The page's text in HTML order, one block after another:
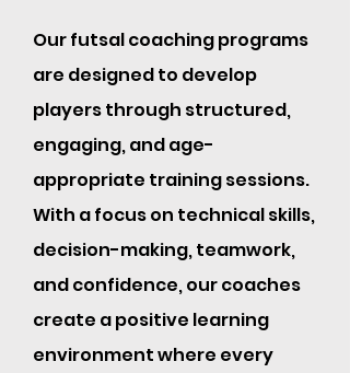
Our futsal coaching programs
are designed to develop
players through structured,
engaging, and age-
appropriate training sessions.
With a focus on technical skills,
decision-making, teamwork,
and confidence, our coaches
create a positive learning
environment where every